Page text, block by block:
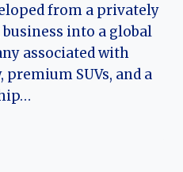
from a privately
into a global
associated with
SUVs, and a